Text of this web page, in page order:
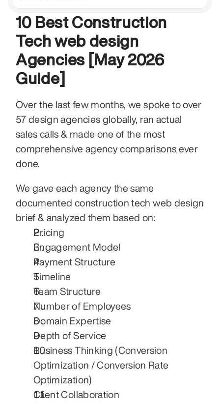
10 Best Construction
Tech web design
Agencies [May 2026
Guide]
Over the last few months, we spoke to over
57 design agencies globally, ran actual
sales calls & made one of the most
comprehensive agency comparisons ever
done.
We gave each agency the same
documented construction tech web design
brief & analyzed them based on:
Pricing
Engagement Model
Payment Structure
Timeline
Team Structure
Number of Employees
Domain Expertise
Depth of Service
Business Thinking (Conversion
Optimization / Conversion Rate
Optimization)
Client Collaboration